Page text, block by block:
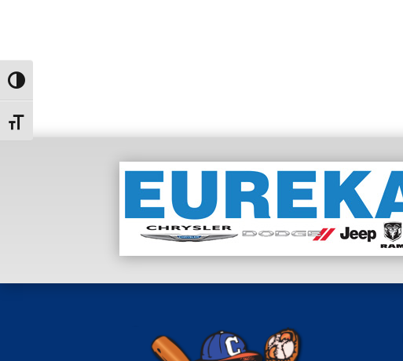
Toggle High Contrast
Toggle Font size